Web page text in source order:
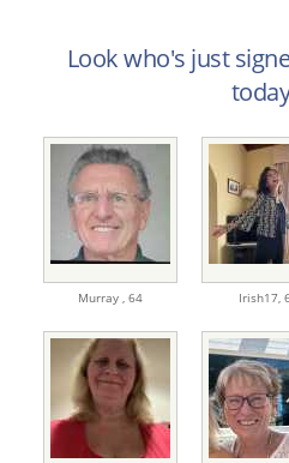
Look who's just
Murray , 64 Irish17,